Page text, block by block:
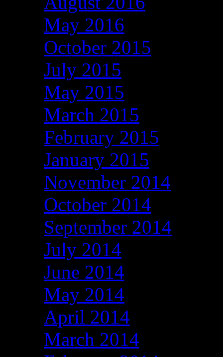
May 2016
October 2015
July 2015
May 2015
March 2015
February 2015
January 2015
November 2014
October 2014
September 2014
July 2014
June 2014
May 2014
April 2014
March 2014